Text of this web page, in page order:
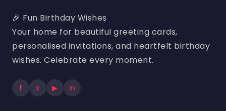
🎉 Fun Birthday Wishes
Your home for beautiful greeting cards,
personalised invitations, and heartfelt birthday
wishes. Celebrate every moment.
f x ▶ in